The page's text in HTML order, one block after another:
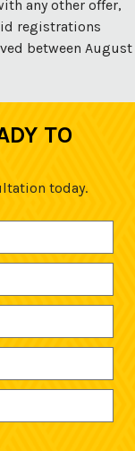
any other offer,
registrations
between August
TO
today.